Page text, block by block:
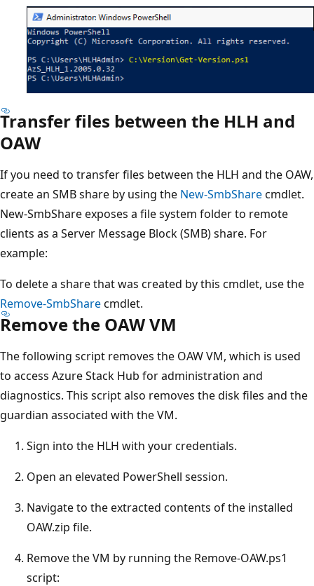
Transfer files between the HLH and
OAW
If you need to transfer files between the HLH and the OAW,
create an SMB share by using the New-SmbSharecmdlet.
New-SmbShare exposes a file system folder to remote
clients as a Server Message Block (SMB) share. For
example:
To delete a share that was created by this cmdlet, use the
Remove-SmbSharecmdlet.
Remove the OAW VM
The following script removes the OAW VM, which is used
to access Azure Stack Hub for administration and
diagnostics. This script also removes the disk files and the
guardian associated with the VM.
Sign into the HLH with your credentials.
Open an elevated PowerShell session.
Navigate to the extracted contents of the installed
OAW.zip file.
Remove the VM by running the Remove-OAW.ps1
script: